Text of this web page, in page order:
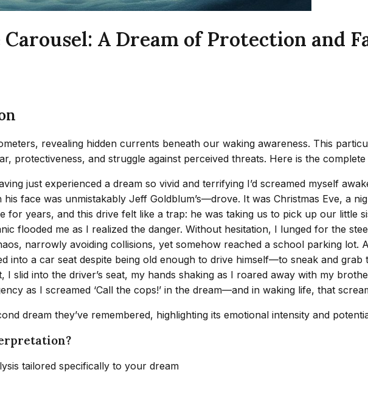
Carousel: A Dream of Protection and
revealing hidden currents beneath our waking awareness. This
protectiveness, and struggle against perceived threats. Here is the
just experienced a dream so vivid and terrifying I’d screamed myself
face was unmistakably Jeff Goldblum’s—drove. It was Christmas Eve, a
for years, and this drive felt like a trap: he was taking us to pick up our
flooded me as I realized the danger. Without hesitation, I lunged for the
narrowly avoiding collisions, yet somehow reached a school parking lot.
a car seat despite being old enough to drive himself—to sneak and grab
I slid into the driver’s seat, my hands shaking as I roared away with my
as I screamed ‘Call the cops!’ in the dream—and in waking life, that
dream they’ve remembered, highlighting its emotional intensity and
tailored specifically to your dream